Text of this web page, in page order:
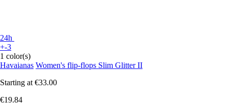
24h
+-3
1 color(s)
Havaianas Women's flip-flops Slim Glitter II
Starting at €33.00
€19.84